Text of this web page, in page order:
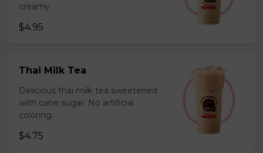
creamy.
$4.95
Thai Milk Tea
Delicious thai milk tea sweetened
with cane sugar. No artificial
coloring.
$4.75